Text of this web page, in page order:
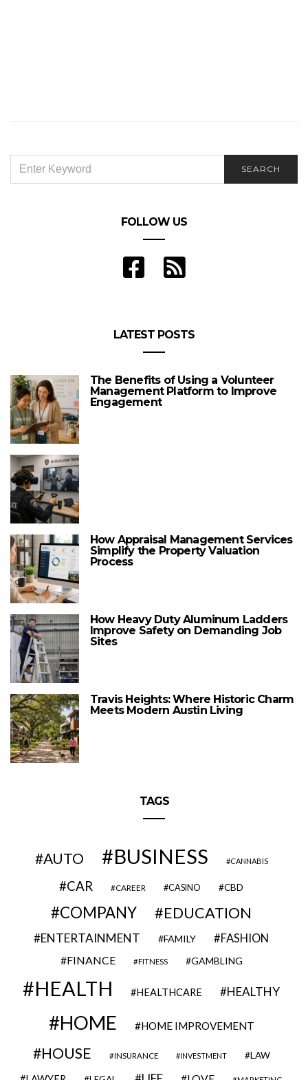
FOR:
SEARCH
FOLLOW US
LATEST POSTS
The Benefits of Using a Volunteer
Management Platform to Improve
Engagement
How Appraisal Management Services
Simplify the Property Valuation
Process
How Heavy Duty Aluminum Ladders
Improve Safety on Demanding Job
Sites
Travis Heights: Where Historic Charm
Meets Modern Austin Living
TAGS
AUTO BUSINESS CANNABIS
CAR CAREER CASINO CBD
COMPANY EDUCATION
ENTERTAINMENT FAMILY FASHION
FINANCE FITNESS GAMBLING
HEALTH HEALTHCARE HEALTHY
HOME HOME IMPROVEMENT
HOUSE INSURANCE INVESTMENT LAW